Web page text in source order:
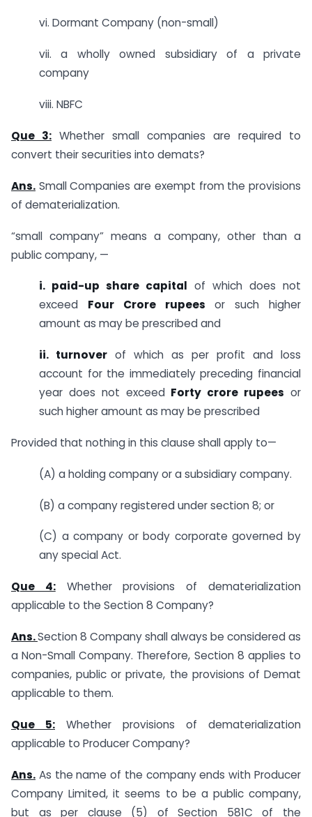
vi. Dormant Company (non-small)
vii. a wholly owned subsidiary of a private
company
viii. NBFC
Que 3: Whether small companies are required to
convert their securities into demats?
Ans. Small Companies are exempt from the provisions
of dematerialization.
“small company” means a company, other than a
public company, —
i. paid-up share capital of which does not
exceed Four Crore rupees or such higher
amount as may be prescribed and
ii. turnover of which as per profit and loss
account for the immediately preceding financial
year does not exceed Forty crore rupees or
such higher amount as may be prescribed
Provided that nothing in this clause shall apply to—
(A) a holding company or a subsidiary company.
(B) a company registered under section 8; or
(C) a company or body corporate governed by
any special Act.
Que 4:Whether provisions of dematerialization
applicable to the Section 8 Company?
Ans.Section 8 Company shall always be considered as
a Non-Small Company. Therefore, Section 8 applies to
companies, public or private, the provisions of Demat
applicable to them.
Que 5: Whether provisions of dematerialization
applicable to Producer Company?
Ans. As the name of the company ends with Producer
Company Limited, it seems to be a public company,
but as per clause (5) of Section 581C of the